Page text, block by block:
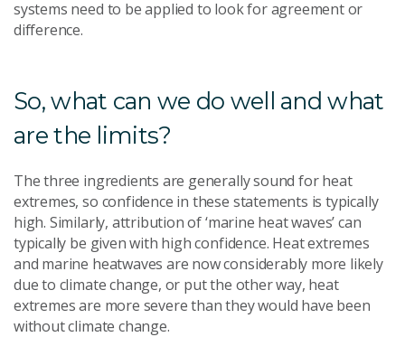
systems need to be applied to look for agreement or
difference.
So, what can we do well and what
are the limits?
The three ingredients are generally sound for heat
extremes, so confidence in these statements is typically
high. Similarly, attribution of ‘marine heat waves’ can
typically be given with high confidence. Heat extremes
and marine heatwaves are now considerably more likely
due to climate change, or put the other way, heat
extremes are more severe than they would have been
without climate change.